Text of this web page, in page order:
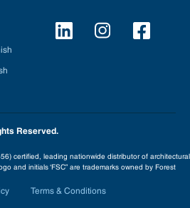
Reserved.
certified, leading nationwide distributor of architectural
and initials ‘FSC” are trademarks owned by Forest
Terms & Conditions